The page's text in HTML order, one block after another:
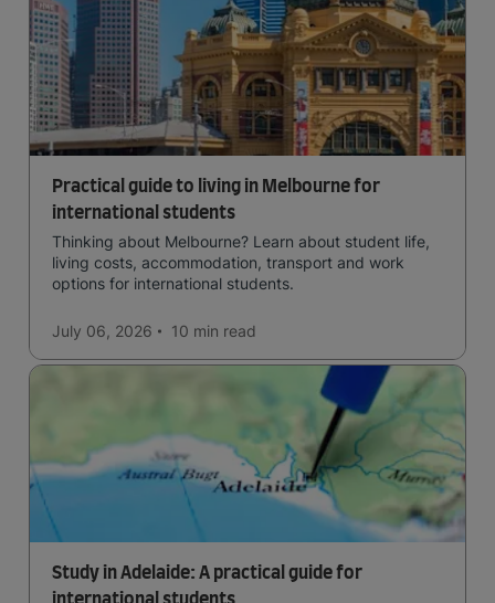
Practical guide to living in Melbourne for
international students
Thinking about Melbourne? Learn about student life,
living costs, accommodation, transport and work
options for international students.
July 06, 2026 10 min read
Study in Adelaide: A practical guide for